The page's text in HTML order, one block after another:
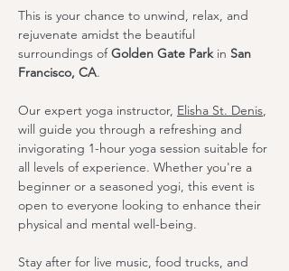
This is your chance to unwind, relax, and
rejuvenate amidst the beautiful
surroundings of Golden Gate Park in San
Francisco, CA.
Our expert yoga instructor, Elisha St. Denis,
will guide you through a refreshing and
invigorating 1-hour yoga session suitable for
all levels of experience. Whether you're a
beginner or a seasoned yogi, this event is
open to everyone looking to enhance their
physical and mental well-being.
Stay after for live music, food trucks, and